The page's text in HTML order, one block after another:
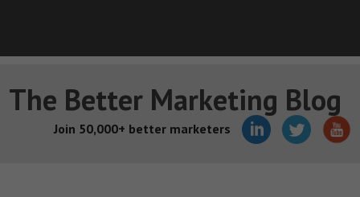
The Better Marketing Blog
Join 50,000+ better marketers